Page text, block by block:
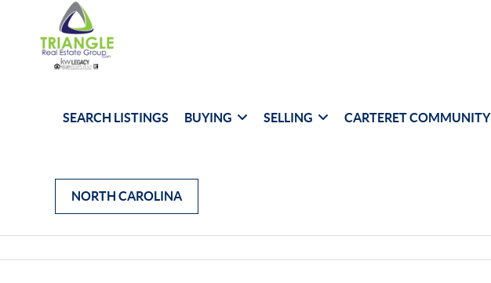
SEARCH LISTINGS BUYING SELLING CARTERET COMMUNITY
NORTH CAROLINA